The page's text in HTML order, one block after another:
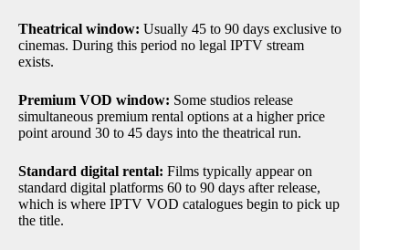
Theatrical window: Usually 45 to 90 days exclusive to
cinemas. During this period no legal IPTV stream
exists.
Premium VOD window: Some studios release
simultaneous premium rental options at a higher price
point around 30 to 45 days into the theatrical run.
Standard digital rental: Films typically appear on
standard digital platforms 60 to 90 days after release,
which is where IPTV VOD catalogues begin to pick up
the title.